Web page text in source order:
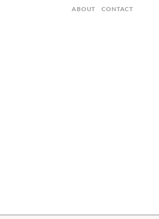
ABOUT CONTACT